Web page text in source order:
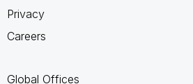
Privacy
Careers
Global Offices